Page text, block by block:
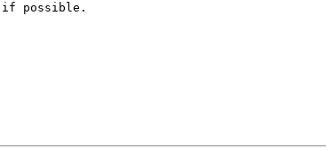
if possible.